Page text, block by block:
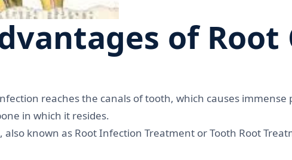
of Root
reaches the canals of tooth, which causes
in which it resides.
known as Root Infection Treatment or Tooth Root